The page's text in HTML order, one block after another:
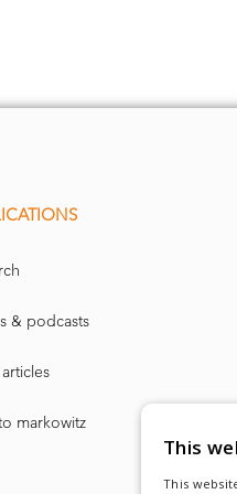
C
cz
Minvariance
& podcasts
markowitz
This
This